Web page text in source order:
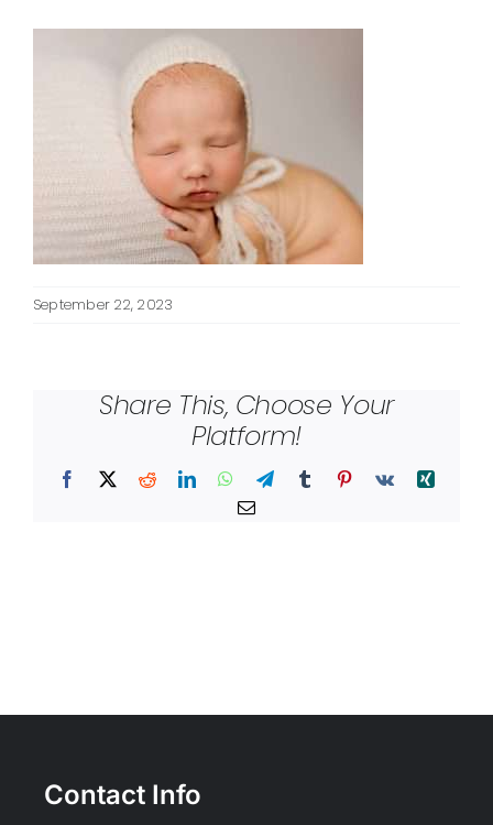
September 22, 2023
Share This, Choose Your
Platform!
Facebook
X RedditLinkedInWhatsApp
TelegramTumblr Pinterest
Vk
Xing
Email
Contact Info